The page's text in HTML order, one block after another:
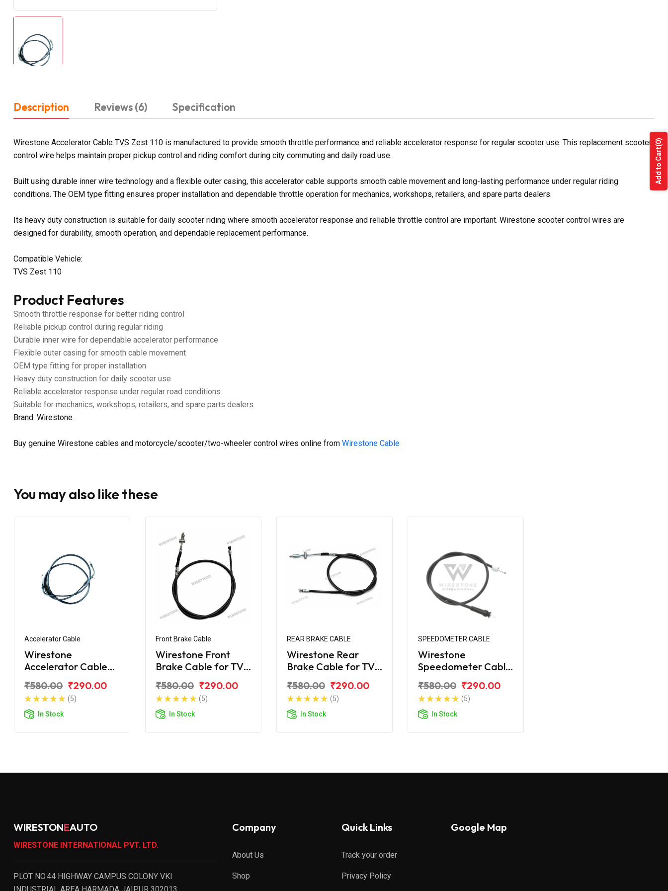
Description Reviews (6) Specification
Wirestone Accelerator Cable TVS Zest 110 is manufactured to provide smooth throttle performance and reliable accelerator response for regular scooter use. This replacement scooter
control wire helps maintain proper pickup control and riding comfort during city commuting and daily road use.
Built using durable inner wire technology and a flexible outer casing, this accelerator cable supports smooth cable movement and long-lasting performance under regular riding
conditions. The OEM type fitting ensures proper installation and dependable throttle operation for mechanics, workshops, retailers, and spare parts dealers.
Its heavy duty construction is suitable for daily scooter riding where smooth accelerator response and reliable throttle control are important. Wirestone scooter control wires are
designed for durability, smooth operation, and dependable replacement performance.
Compatible Vehicle:
TVS Zest 110
Product Features
Smooth throttle response for better riding control
Reliable pickup control during regular riding
Durable inner wire for dependable accelerator performance
Flexible outer casing for smooth cable movement
OEM type fitting for proper installation
Heavy duty construction for daily scooter use
Reliable accelerator response under regular road conditions
Suitable for mechanics, workshops, retailers, and spare parts dealers
Brand: Wirestone
Buy genuine Wirestone cables and motorcycle/scooter/two-wheeler control wires online from Wirestone Cable
You may also like these
Accelerator Cable
Wirestone
Accelerator Cable
₹580.00 ₹290.00
(5)
In Stock
Front Brake Cable
Wirestone Front
Brake Cable for TVS
₹580.00 ₹290.00
(5)
In Stock
REAR BRAKE CABLE
Wirestone Rear
Brake Cable for TVS
₹580.00 ₹290.00
(5)
In Stock
SPEEDOMETER CABLE
Wirestone
Speedometer Cable
₹580.00 ₹290.00
(5)
In Stock
WIRESTONEAUTO
WIRESTONE INTERNATIONAL PVT. LTD.
PLOT NO.44 HIGHWAY CAMPUS COLONY VKI
Company
About Us
Shop
Quick Links
Track your order
Privacy Policy
Google Map
Add to Cart
(0)